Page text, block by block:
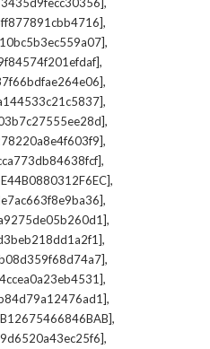
,
,
,
,
,
,
,
,
,
,
,
,
,
,
,
,
,